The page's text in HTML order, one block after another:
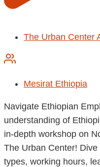
The Urban Center
Mesirat Ethiopia
Navigate Ethiopian
understanding of
in-depth workshop on
The Urban Center!
types, working hours,